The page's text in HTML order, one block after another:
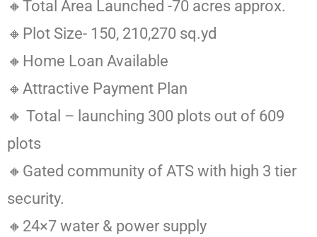
🔸Total Area Launched -70 acres approx.
🔸Plot Size- 150, 210,270 sq.yd
🔸Home Loan Available
🔸Attractive Payment Plan
🔸 Total – launching 300 plots out of 609
plots
🔸Gated community of ATS with high 3 tier
security.
🔸24×7 water & power supply